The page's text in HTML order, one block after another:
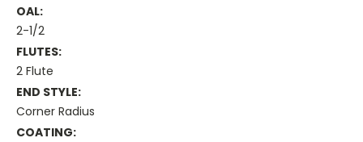
OAL:
2-1/2
FLUTES:
2 Flute
END STYLE:
Corner Radius
COATING: